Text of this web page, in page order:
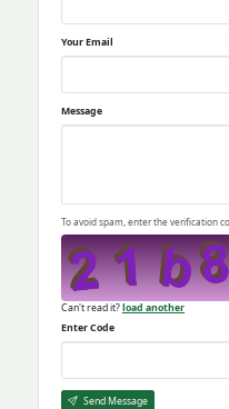
Your Email
Message
To avoid spam, enter the verification
Can't read it?load another
Enter Code
Send Message